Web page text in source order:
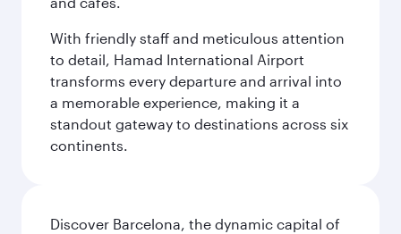
With friendly staff and meticulous attention
to detail, Hamad International Airport
transforms every departure and arrival into
a memorable experience, making it a
standout gateway to destinations across six
continents.
Discover Barcelona, the dynamic capital of